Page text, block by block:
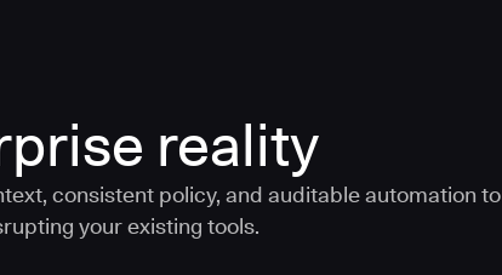
reality
consistent policy, and auditable automation to
your existing tools.